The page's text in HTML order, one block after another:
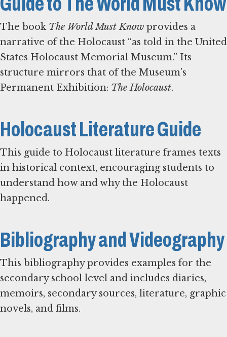
The book The World Must Know provides a
narrative of the Holocaust “as told in the United
States Holocaust Memorial Museum.” Its
structure mirrors that of the Museum’s
Permanent Exhibition: The Holocaust.
Holocaust Literature Guide
This guide to Holocaust literature frames texts
in historical context, encouraging students to
understand how and why the Holocaust
happened.
Bibliography and Videography
This bibliography provides examples for the
secondary school level and includes diaries,
memoirs, secondary sources, literature, graphic
novels, and films.